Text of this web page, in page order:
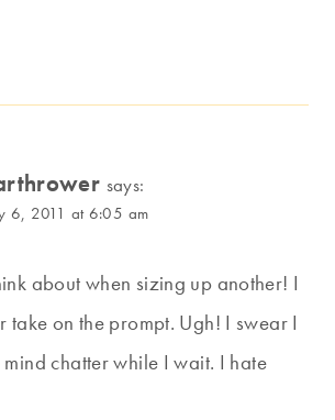
says:
6, 2011 at 6:05 am
about when sizing up another! I
take on the prompt. Ugh! I swear I
chatter while I wait. I hate